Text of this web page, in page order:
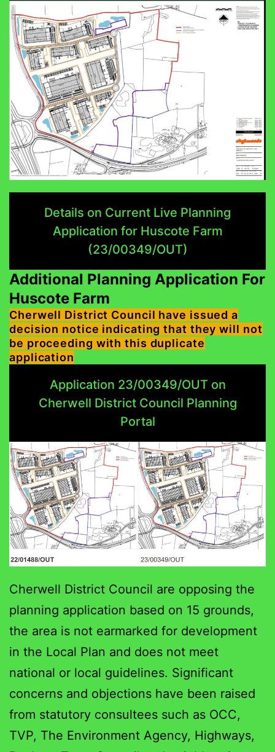
Details on Current Live Planning
Application for Huscote Farm
(23/00349/OUT)
Additional Planning Application For
Huscote Farm
Cherwell District Council have issued a
decision notice indicating that they will not
be proceeding with this duplicate
application
Application 23/00349/OUT on
Cherwell District Council Planning
Portal
Cherwell District Council are opposing the
planning application based on 15 grounds,
the area is not earmarked for development
in the Local Plan and does not meet
national or local guidelines. Significant
concerns and objections have been raised
from statutory consultees such as OCC,
TVP, The Environment Agency, Highways,